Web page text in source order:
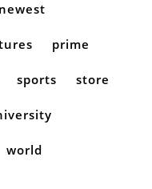
newest
prime
sports store
world